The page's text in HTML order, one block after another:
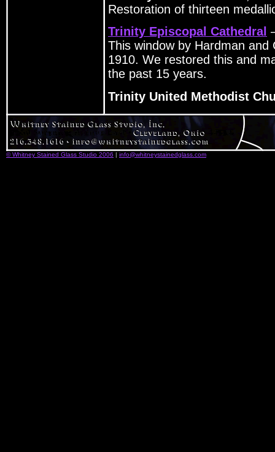
Restoration of thirteen
Trinity Episcopal Cathedral
This window by Hardman
1910. We restored this and
the past 15 years.
Trinity United Methodist
© Whitney Stained Glass Studio 2006 | info@whitneystainedglass.com